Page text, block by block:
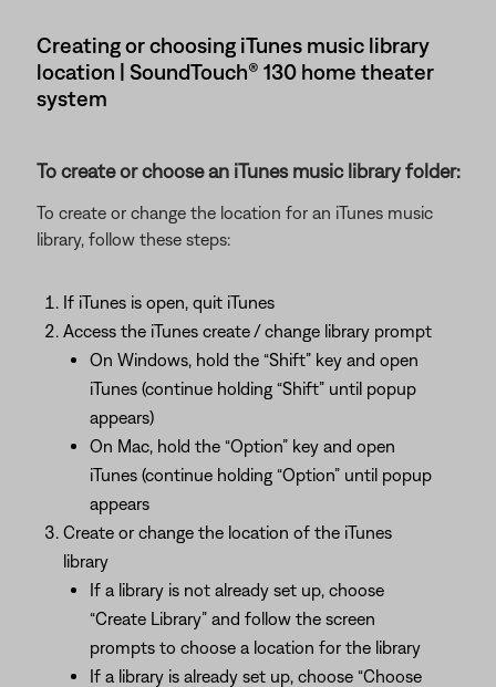
Creating or choosing iTunes music library
location | SoundTouch® 130 home theater
system
To create or choose an iTunes music library folder:
To create or change the location for an iTunes music
library, follow these steps:
If iTunes is open, quit iTunes
Access the iTunes create / change library prompt
On Windows, hold the “Shift” key and open
iTunes (continue holding “Shift” until popup
appears)
On Mac, hold the “Option” key and open
iTunes (continue holding “Option” until popup
appears
Create or change the location of the iTunes
library
If a library is not already set up, choose
“Create Library” and follow the screen
prompts to choose a location for the library
If a library is already set up, choose “Choose